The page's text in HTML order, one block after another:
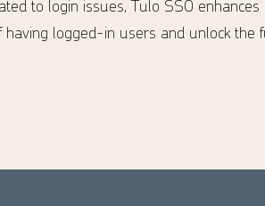
to login issues, Tulo SSO
logged-in users and unlock